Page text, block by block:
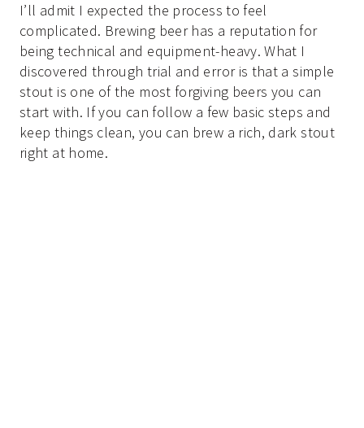
I’ll admit I expected the process to feel
complicated. Brewing beer has a reputation for
being technical and equipment-heavy. What I
discovered through trial and error is that a simple
stout is one of the most forgiving beers you can
start with. If you can follow a few basic steps and
keep things clean, you can brew a rich, dark stout
right at home.